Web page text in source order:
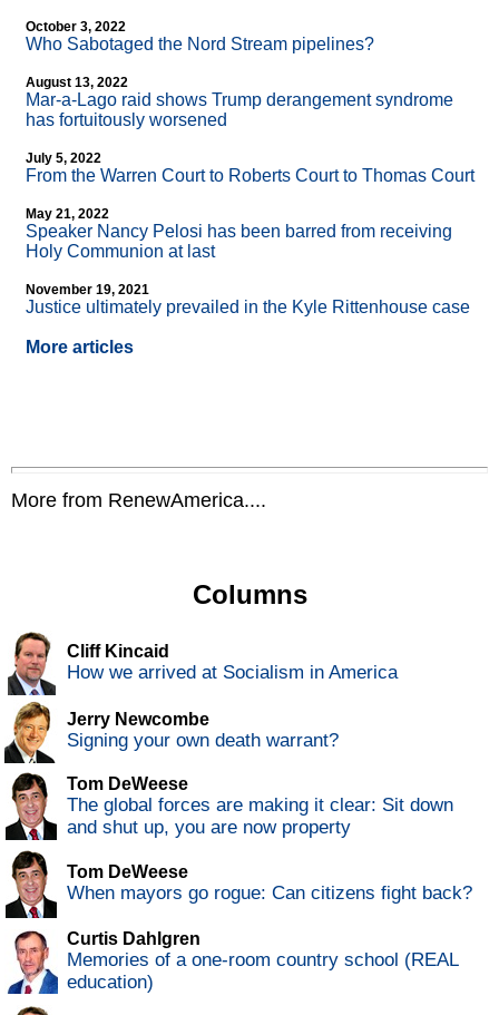
October 3, 2022
Who Sabotaged the Nord Stream pipelines?
August 13, 2022
Mar-a-Lago raid shows Trump derangement syndrome
has fortuitously worsened
July 5, 2022
From the Warren Court to Roberts Court to Thomas Court
May 21, 2022
Speaker Nancy Pelosi has been barred from receiving
Holy Communion at last
November 19, 2021
Justice ultimately prevailed in the Kyle Rittenhouse case
More articles
More from RenewAmerica....
Columns
Cliff Kincaid
How we arrived at Socialism in America
Jerry Newcombe
Signing your own death warrant?
Tom DeWeese
The global forces are making it clear: Sit down
and shut up, you are now property
Tom DeWeese
When mayors go rogue: Can citizens fight back?
Curtis Dahlgren
Memories of a one-room country school (REAL
education)